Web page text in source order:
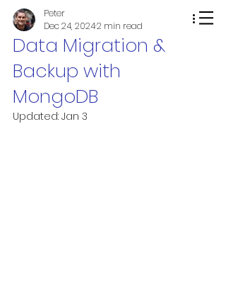
Data Migration &
Backup with
MongoDB
Peter
Dec 24, 20242 min read
Updated: Jan 3